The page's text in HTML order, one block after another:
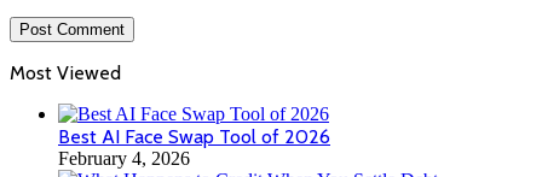
Most Viewed
Best AI Face Swap Tool of 2026
February 4, 2026